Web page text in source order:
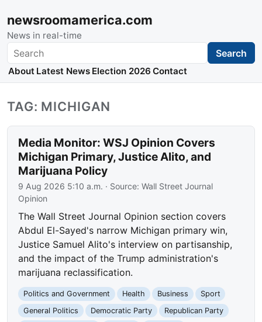
newsroomamerica.com
News in real-time
Search Search
About Latest News Election 2026 Contact
TAG: MICHIGAN
Media Monitor: WSJ Opinion Covers
Michigan Primary, Justice Alito, and
Marijuana Policy
9 Aug 2026 5:10 a.m. · Source:Wall Street Journal
Opinion
The Wall Street Journal Opinion section covers
Abdul El-Sayed's narrow Michigan primary win,
Justice Samuel Alito's interview on partisanship,
and the impact of the Trump administration's
marijuana reclassification.
Politics and Government Health Business
Sport
General Politics
Democratic Party
Republican Party